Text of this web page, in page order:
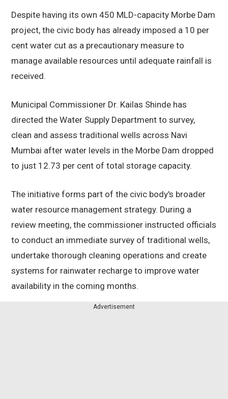
Despite having its own 450 MLD-capacity Morbe Dam
project, the civic body has already imposed a 10 per
cent water cut as a precautionary measure to
manage available resources until adequate rainfall is
received.
Municipal Commissioner Dr. Kailas Shinde has
directed the Water Supply Department to survey,
clean and assess traditional wells across Navi
Mumbai after water levels in the Morbe Dam dropped
to just 12.73 per cent of total storage capacity.
The initiative forms part of the civic body's broader
water resource management strategy. During a
review meeting, the commissioner instructed officials
to conduct an immediate survey of traditional wells,
undertake thorough cleaning operations and create
systems for rainwater recharge to improve water
availability in the coming months.
Advertisement